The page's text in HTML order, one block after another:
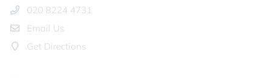
020 8224 4731
Email Us
Get Directions